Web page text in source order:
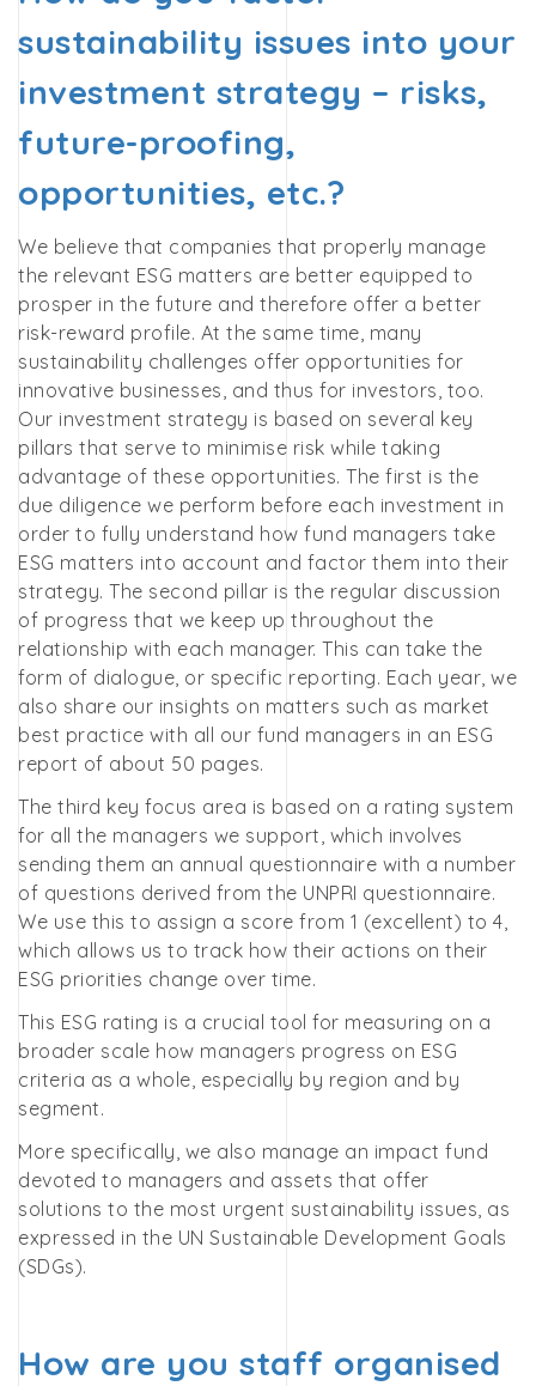
sustainability issues into your
investment strategy – risks,
future-proofing,
opportunities, etc.?
We believe that companies that properly manage
the relevant ESG matters are better equipped to
prosper in the future and therefore offer a better
risk-reward profile. At the same time, many
sustainability challenges offer opportunities for
innovative businesses, and thus for investors, too.
Our investment strategy is based on several key
pillars that serve to minimise risk while taking
advantage of these opportunities. The first is the
due diligence we perform before each investment in
order to fully understand how fund managers take
ESG matters into account and factor them into their
strategy. The second pillar is the regular discussion
of progress that we keep up throughout the
relationship with each manager. This can take the
form of dialogue, or specific reporting. Each year, we
also share our insights on matters such as market
best practice with all our fund managers in an ESG
report of about 50 pages.
The third key focus area is based on a rating system
for all the managers we support, which involves
sending them an annual questionnaire with a number
of questions derived from the UNPRI questionnaire.
We use this to assign a score from 1 (excellent) to 4,
which allows us to track how their actions on their
ESG priorities change over time.
This ESG rating is a crucial tool for measuring on a
broader scale how managers progress on ESG
criteria as a whole, especially by region and by
segment.
More specifically, we also manage an impact fund
devoted to managers and assets that offer
solutions to the most urgent sustainability issues, as
expressed in the UN Sustainable Development Goals
(SDGs).
How are you staff organised